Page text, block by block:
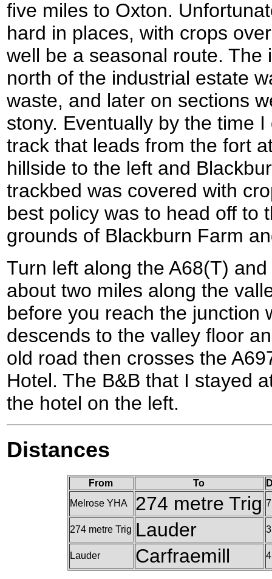
five miles to Oxton.
hard in places, with crops
well be a seasonal route. The
north of the industrial estate
waste, and later on sections
stony. Eventually by the time
track that leads from the fort
hillside to the left and
trackbed was covered with
best policy was to head off to
grounds of Blackburn Farm
Turn left along the A68(T)
about two miles along the
before you reach the junction
descends to the valley floor
old road then crosses the
Hotel. The B&B that I stayed
the hotel on the left.
Distances
From To
Melrose YHA
274 metre Trig
274 metre Trig Lauder
Lauder Carfraemill